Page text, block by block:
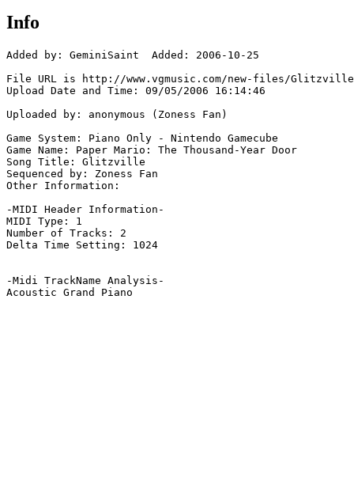
Info
Added by: GeminiSaint  Added: 2006-10-25
File URL is http://www.vgmusic.com/new-files/
Upload Date and Time: 09/05/2006 16:14:46
Uploaded by: anonymous (Zoness Fan)
Game System: Piano Only - Nintendo Gamecube
Game Name: Paper Mario: The Thousand-Year Door
Song Title: Glitzville
Sequenced by: Zoness Fan
Other Information:
-MIDI Header Information-
MIDI Type: 1
Number of Tracks: 2
Delta Time Setting: 1024
-Midi TrackName Analysis-
Acoustic Grand Piano